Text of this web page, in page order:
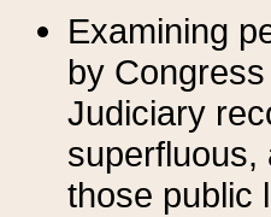
Examining
by
Judiciary
superfluous,
those public